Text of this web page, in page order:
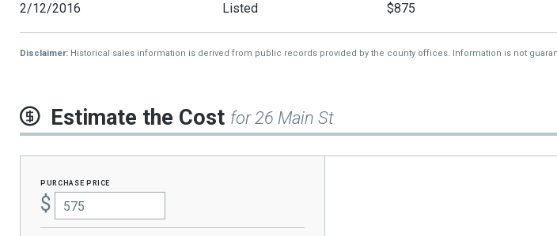
2/12/2016 Listed $875
Disclaimer: Historical sales information is derived from public records provided by the county offices. Information is not
Estimate the Cost for 26 Main St
purchase price
$